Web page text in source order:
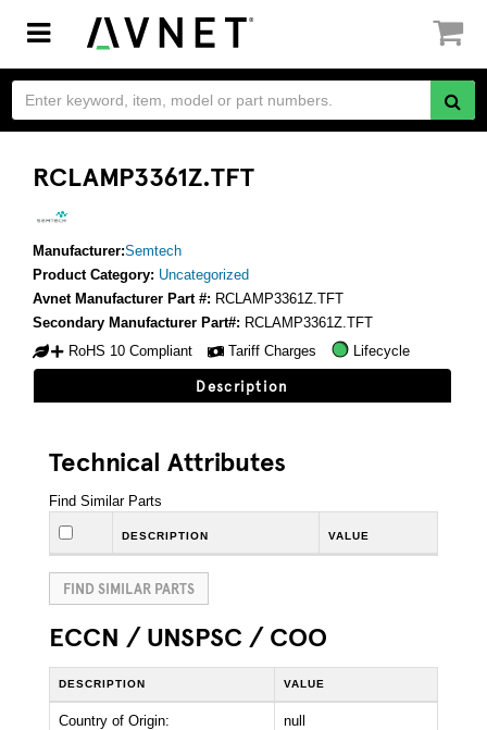
Toggle
navigation
RCLAMP3361Z.TFT
Manufacturer:Semtech
Product Category: Uncategorized
Avnet Manufacturer Part #: RCLAMP3361Z.TFT
Secondary Manufacturer Part#: RCLAMP3361Z.TFT
RoHS 10 Compliant
Tariff Charges Lifecycle
Description
Technical Attributes
Find Similar Parts
DESCRIPTION VALUE
FIND SIMILAR PARTS
ECCN / UNSPSC / COO
DESCRIPTION VALUE
Country of Origin: null